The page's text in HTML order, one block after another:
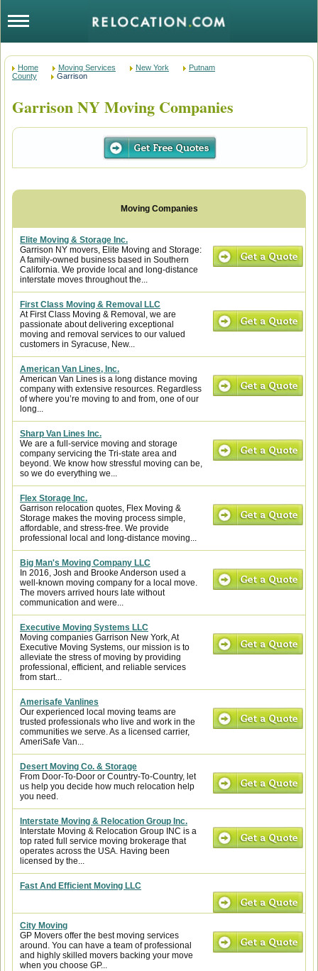
Home Moving Services New York
Putnam
County
Garrison
Garrison NY Moving Companies
Elite Moving & Storage Inc.
Garrison NY movers, Elite Moving and Storage:
A family-owned business based in Southern
California. We provide local and long-distance
interstate moves throughout the...
First Class Moving & Removal LLC
At First Class Moving & Removal, we are
passionate about delivering exceptional
moving and removal services to our valued
customers in Syracuse, New...
American Van Lines, Inc.
American Van Lines is a long distance moving
company with extensive resources. Regardless
of where you’re moving to and from, one of our
long...
Sharp Van Lines Inc.
We are a full-service moving and storage
company servicing the Tri-state area and
beyond. We know how stressful moving can be,
so we do everything we...
Flex Storage Inc.
Garrison relocation quotes, Flex Moving &
Storage makes the moving process simple,
affordable, and stress-free. We provide
professional local and long-distance moving...
Big Man's Moving Company LLC
In 2016, Josh and Brooke Anderson used a
well-known moving company for a local move.
The movers arrived hours late without
communication and were...
Executive Moving Systems LLC
Moving companies Garrison New York, At
Executive Moving Systems, our mission is to
alleviate the stress of moving by providing
professional, efficient, and reliable services
from start...
Amerisafe Vanlines
Our experienced local moving teams are
trusted professionals who live and work in the
communities we serve. As a licensed carrier,
AmeriSafe Van...
Desert Moving Co. & Storage
From Door-To-Door or Country-To-Country, let
us help you decide how much relocation help
you need.
Interstate Moving & Relocation Group Inc.
Interstate Moving & Relocation Group INC is a
top rated full service moving brokerage that
operates across the USA. Having been
licensed by the...
Fast And Efficient Moving LLC
City Moving
GP Movers offer the best moving services
around. You can have a team of professional
and highly skilled movers backing your move
when you choose GP...